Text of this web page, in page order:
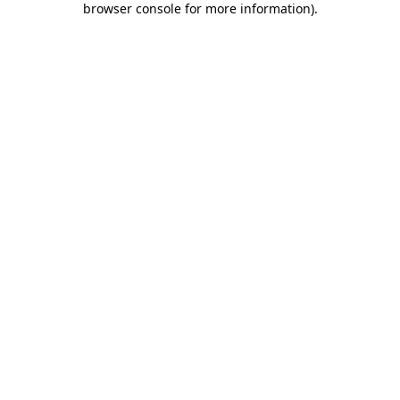
browser console for more information).